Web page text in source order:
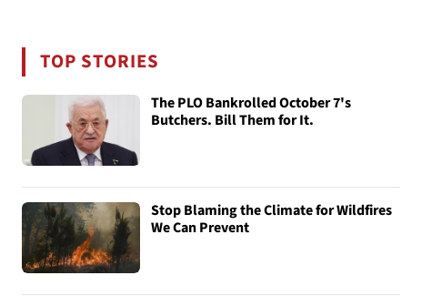
TOP STORIES
The PLO Bankrolled October 7's
Butchers. Bill Them for It.
Stop Blaming the Climate for Wildfires
We Can Prevent